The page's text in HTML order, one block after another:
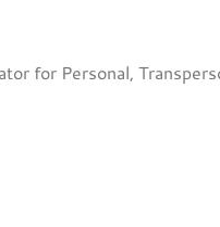
for Personal,